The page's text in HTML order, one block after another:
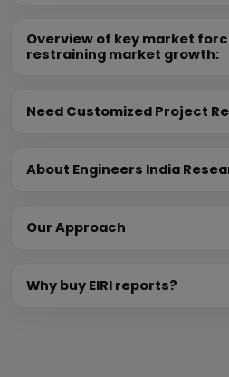
Overview of key market
restraining market growth:
Need Customized Project
About Engineers India
Our Approach
Why buy EIRI reports?